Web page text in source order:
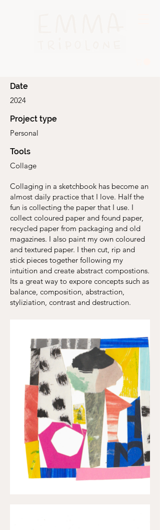
Date
2024
Project type
Personal
Tools
Collage
Collaging in a sketchbook has become an
almost daily practice that I love. Half the
fun is collecting the paper that I use. I
collect coloured paper and found paper,
recycled paper from packaging and old
magazines. I also paint my own coloured
and textured paper. I then cut, rip and
stick pieces together following my
intuition and create abstract compostions.
Its a great way to expore concepts such as
balance, composition, abstraction,
styliziation, contrast and destruction.